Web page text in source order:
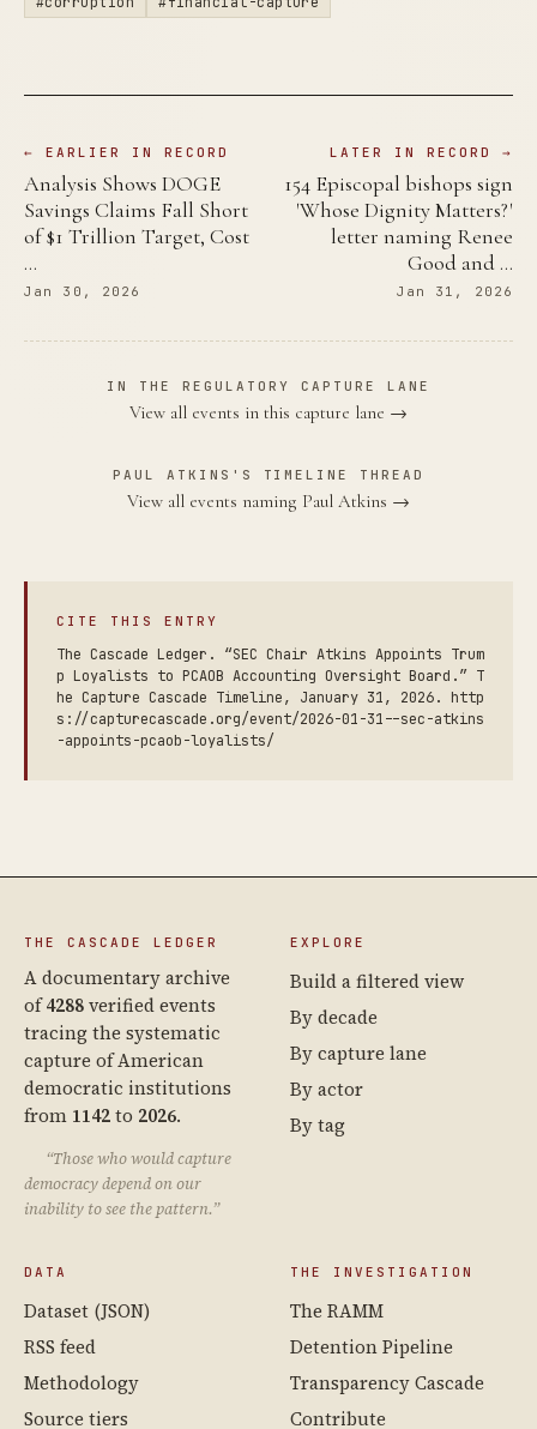
← EARLIER IN RECORD
Analysis Shows DOGE
Savings Claims Fall Short
of $1 Trillion Target, Cost
…
Jan 30, 2026
LATER IN RECORD →
154 Episcopal bishops sign
'Whose Dignity Matters?'
letter naming Renee
Good and …
Jan 31, 2026
IN THE REGULATORY CAPTURE LANE
View all events in this capture lane →
PAUL ATKINS'S TIMELINE THREAD
View all events naming Paul Atkins →
CITE THIS ENTRY
The Cascade Ledger. “SEC Chair Atkins Appoints Trum
p Loyalists to PCAOB Accounting Oversight Board.” T
he Capture Cascade Timeline, January 31, 2026. http
s://capturecascade.org/event/2026-01-31--sec-atkins
-appoints-pcaob-loyalists/
THE CASCADE LEDGER
A documentary archive
of4288verified events
tracing the systematic
capture of American
democratic institutions
from 1142to 2026.
“Those who would capture
democracy depend on our
inability to see the pattern.”
EXPLORE
Build a filtered view
By decade
By capture lane
By actor
By tag
DATA
Dataset (JSON)
RSS feed
Methodology
Source tiers
THE INVESTIGATION
The RAMM
Detention Pipeline
Transparency Cascade
Contribute